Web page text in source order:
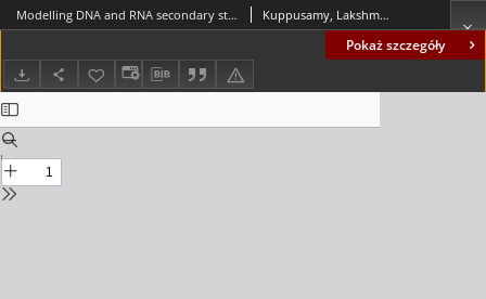
Pokaż szczegóły
Modelling DNA and RNA secondary structures using matrix insertion-deletion systems Kuppusamy, Lakshmanan; Mahendran, Anand